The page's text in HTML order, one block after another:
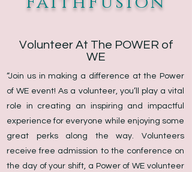
Volunteer At The POWER of
WE
“Join us in making a difference at the Power
of WE event! As a volunteer, you’ll play a vital
role in creating an inspiring and impactful
experience for everyone while enjoying some
great perks along the way. Volunteers
receive free admission to the conference on
the day of your shift, a Power of WE volunteer